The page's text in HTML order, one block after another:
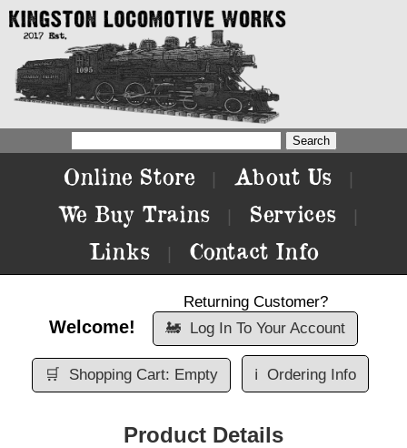
Online Store About Us
We Buy Trains Services
Links Contact Info
Welcome!
Returning Customer?
🚂 Log In To Your Account
🛒 Shopping Cart: Empty ℹ️ Ordering Info
Product Details